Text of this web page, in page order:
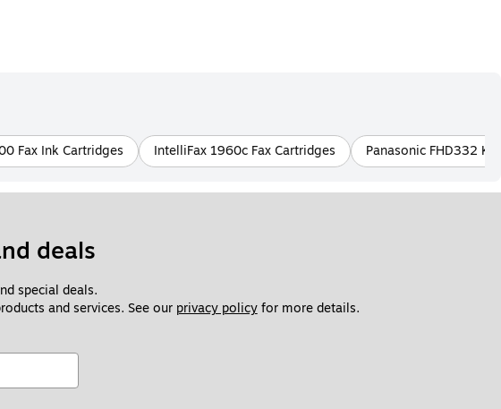
Fax Ink Cartridges IntelliFax 1960c Fax Cartridges Panasonic FHD332
deals
special deals.
and services. See our privacy policy for more details.